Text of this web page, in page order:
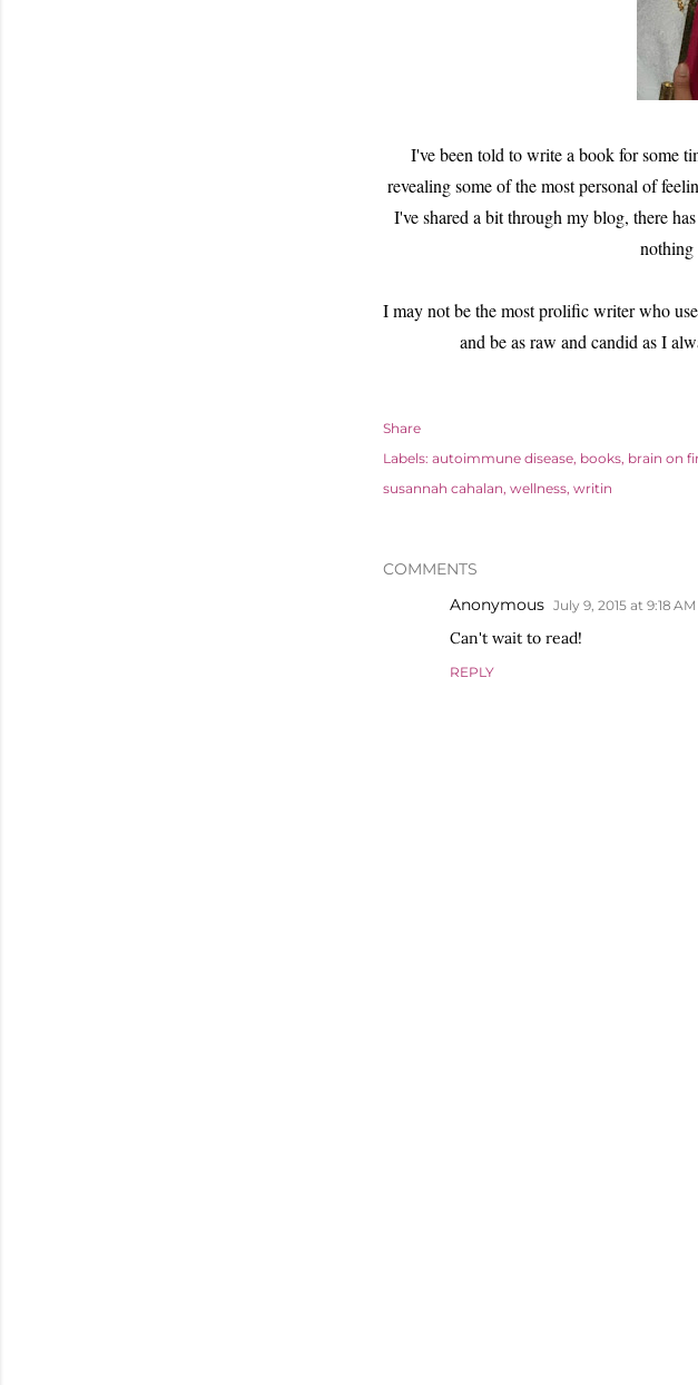
I've been told to write a book for some
revealing some of the most personal of
I've shared a bit through my blog, there
nothing
I may not be the most prolific writer who
and be as raw and candid as I
Share
Labels: autoimmune disease books brain on
susannah cahalan wellness writin
COMMENTS
Anonymous July 9, 2015 at 9:18 AM
Can't wait to read!
REPLY